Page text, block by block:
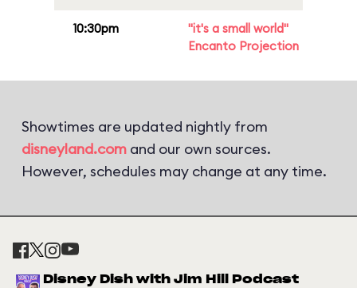
10:30pm
"it's a small world"
Encanto Projection
Showtimes are updated nightly from
disneyland.com and our own sources.
However, schedules may change at any time.
Disney Dish with Jim Hill Podcast